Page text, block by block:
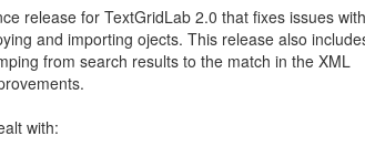
release for TextGridLab 2.0 that fixes issues
and importing ojects. This release also
from search results to the match in the XML
with: